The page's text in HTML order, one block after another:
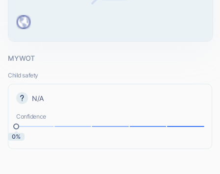
MYWOT
Child safety
N/A
Confidence
0%